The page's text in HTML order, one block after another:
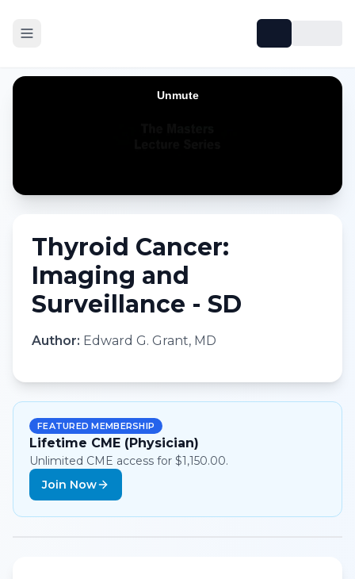
Thyroid Cancer:
Imaging and
Surveillance - SD
Author: Edward G. Grant, MD
FEATURED MEMBERSHIP
Lifetime CME (Physician)
Unlimited CME access for $1,150.00.
Join Now